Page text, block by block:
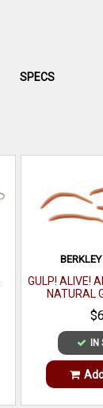
SPECS
GULP! ALIVE!
NATURAL